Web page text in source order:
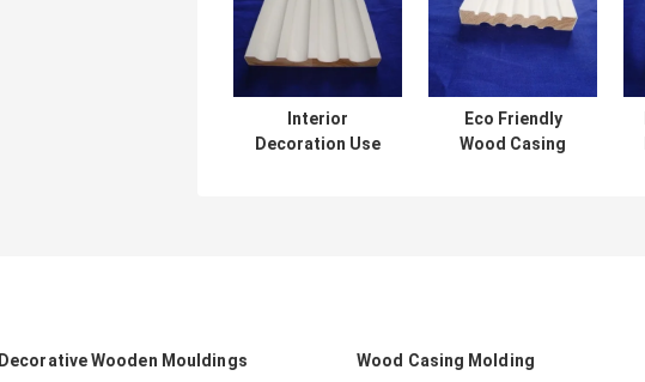
Interior
Decoration Use
Eco Friendly
Wood Casing
Decorative Wooden Mouldings Wood Casing Molding